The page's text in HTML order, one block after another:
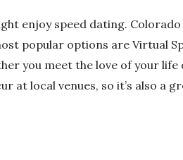
enjoy speed dating. Colorado
popular options are Virtual
you meet the love of your life
at local venues, so it’s also a